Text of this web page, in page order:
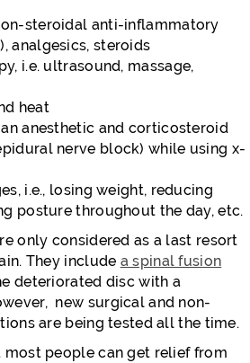
steroidal anti-inflammatory
analgesics, steroids
i.e. ultrasound, massage,
heat
anesthetic and corticosteroid
nerve block) while using x-
i.e., losing weight, reducing
posture throughout the day, etc.
only considered as a last resort
They include a spinal fusion
deteriorated disc with a
new surgical and non-
are being tested all the time.
most people can get relief from